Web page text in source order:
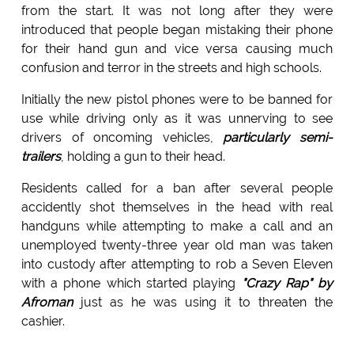
from the start. It was not long after they were
introduced that people began mistaking their phone
for their hand gun and vice versa causing much
confusion and terror in the streets and high schools.
Initially the new pistol phones were to be banned for
use while driving only as it was unnerving to see
drivers of oncoming vehicles, particularly semi-
trailers, holding a gun to their head.
Residents called for a ban after several people
accidently shot themselves in the head with real
handguns while attempting to make a call and an
unemployed twenty-three year old man was taken
into custody after attempting to rob a Seven Eleven
with a phone which started playing
"Crazy Rap" by
Afromanjust as he was using it to threaten the
cashier.